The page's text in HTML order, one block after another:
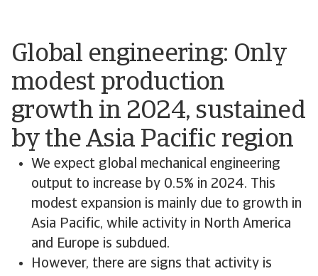
Global engineering: Only
modest production
growth in 2024, sustained
by the Asia Pacific region
We expect global mechanical engineering
output to increase by 0.5% in 2024. This
modest expansion is mainly due to growth in
Asia Pacific, while activity in North America
and Europe is subdued.
However, there are signs that activity is